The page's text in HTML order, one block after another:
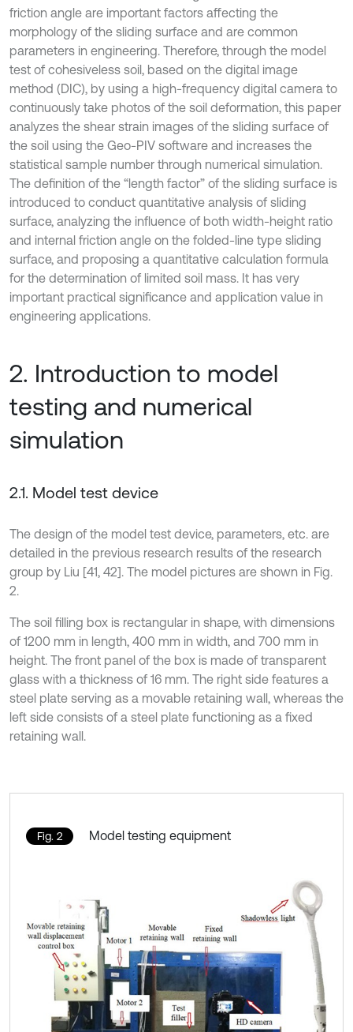
friction angle are important factors affecting the
morphology of the sliding surface and are common
parameters in engineering. Therefore, through the model
test of cohesiveless soil, based on the digital image
method (DIC), by using a high-frequency digital camera to
continuously take photos of the soil deformation, this paper
analyzes the shear strain images of the sliding surface of
the soil using the Geo-PIV software and increases the
statistical sample number through numerical simulation.
The definition of the “length factor” of the sliding surface is
introduced to conduct quantitative analysis of sliding
surface, analyzing the influence of both width-height ratio
and internal friction angle on the folded-line type sliding
surface, and proposing a quantitative calculation formula
for the determination of limited soil mass. It has very
important practical significance and application value in
engineering applications.
2. Introduction to model
testing and numerical
simulation
2.1. Model test device
The design of the model test device, parameters, etc. are
detailed in the previous research results of the research
group by Liu [41, 42]. The model pictures are shown in Fig.
2.
The soil filling box is rectangular in shape, with dimensions
of 1200 mm in length, 400 mm in width, and 700 mm in
height. The front panel of the box is made of transparent
glass with a thickness of 16 mm. The right side features a
steel plate serving as a movable retaining wall, whereas the
left side consists of a steel plate functioning as a fixed
retaining wall.
Fig. 2 Model testing equipment